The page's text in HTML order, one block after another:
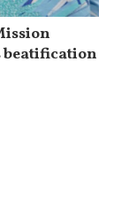
beatification